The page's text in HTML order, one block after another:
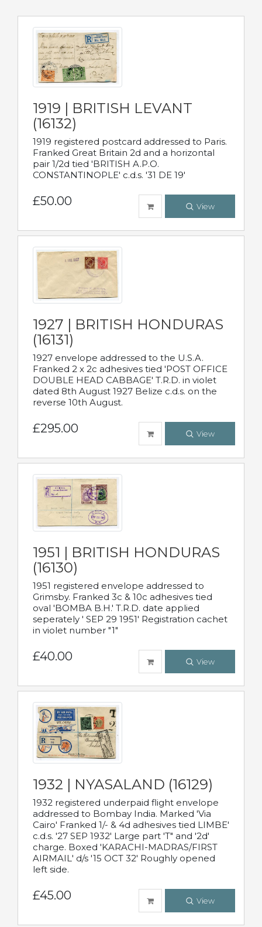
1919 | BRITISH LEVANT
(16132)
1919 registered postcard addressed to Paris.
Franked Great Britain 2d and a horizontal
pair 1/2d tied 'BRITISH A.P.O.
CONSTANTINOPLE' c.d.s. '31 DE 19'
£50.00 View
1927 | BRITISH HONDURAS
(16131)
1927 envelope addressed to the U.S.A.
Franked 2 x 2c adhesives tied 'POST OFFICE
DOUBLE HEAD CABBAGE' T.R.D. in violet
dated 8th August 1927 Belize c.d.s. on the
reverse 10th August.
£295.00 View
1951 | BRITISH HONDURAS
(16130)
1951 registered envelope addressed to
Grimsby. Franked 3c & 10c adhesives tied
oval 'BOMBA B.H.' T.R.D. date applied
seperately ' SEP 29 1951' Registration cachet
in violet number "1"
£40.00 View
1932 | NYASALAND (16129)
1932 registered underpaid flight envelope
addressed to Bombay India. Marked 'Via
Cairo' Franked 1/- & 4d adhesives tied LIMBE'
c.d.s. '27 SEP 1932' Large part 'T" and '2d'
charge. Boxed 'KARACHI-MADRAS/FIRST
AIRMAIL' d/s '15 OCT 32' Roughly opened
left side.
£45.00 View